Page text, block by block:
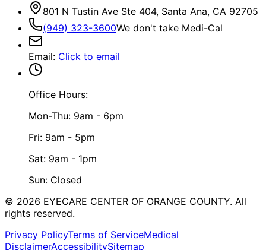
801 N Tustin Ave Ste 404, Santa Ana, CA 92705
(949) 323-3600We don't take Medi-Cal
Email: Click to email
Office Hours:
Mon-Thu: 9am - 6pm
Fri: 9am - 5pm
Sat: 9am - 1pm
Sun: Closed
© 2026 EYECARE CENTER OF ORANGE COUNTY. All
rights reserved.
Privacy PolicyTerms of ServiceMedical
DisclaimerAccessibilitySitemap